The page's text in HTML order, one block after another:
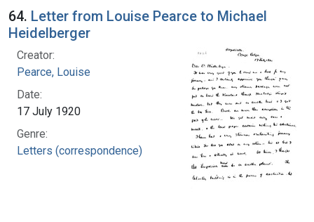
64. Letter from Louise Pearce to Michael
Heidelberger
Creator:
Pearce, Louise
Date:
17 July 1920
Genre:
Letters (correspondence)